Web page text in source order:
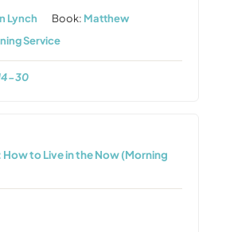
Lynch Book: Matthew
Service
30
to Live in the Now (Morning